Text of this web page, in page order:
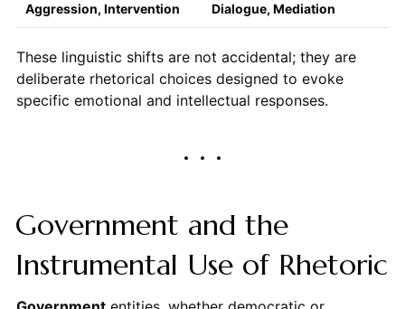
Aggression, Intervention Dialogue, Mediation
These linguistic shifts are not accidental; they are
deliberate rhetorical choices designed to evoke
specific emotional and intellectual responses.
Government and the
Instrumental Use of Rhetoric